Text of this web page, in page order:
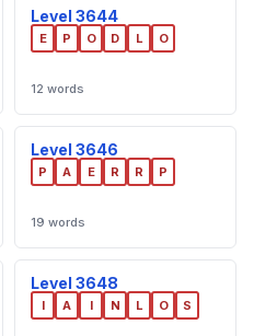
Level 3644
E P O D L O
12 words
Level 3646
P A E R R P
19 words
Level 3648
I A I N L O S